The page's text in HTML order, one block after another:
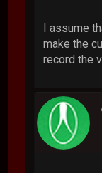
I assume
make the
record the